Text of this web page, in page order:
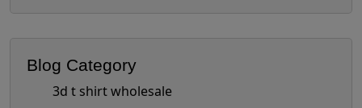
Blog Category
3d t shirt wholesale